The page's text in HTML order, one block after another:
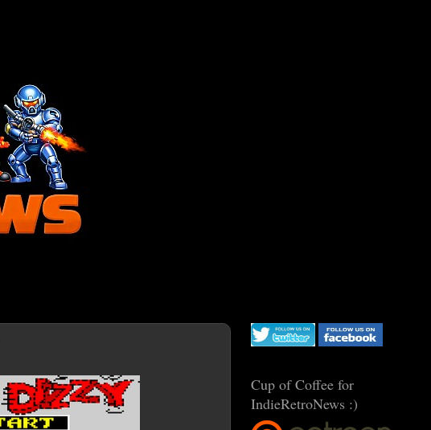
Cup of Coffee for
IndieRetroNews :)